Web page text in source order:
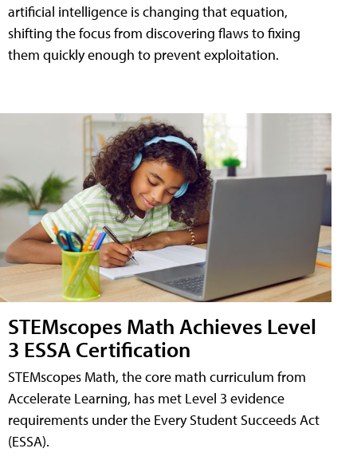
artificial intelligence is changing that equation,
shifting the focus from discovering flaws to fixing
them quickly enough to prevent exploitation.
STEMscopes Math Achieves Level
3 ESSA Certification
STEMscopes Math, the core math curriculum from
Accelerate Learning, has met Level 3 evidence
requirements under the Every Student Succeeds Act
(ESSA).